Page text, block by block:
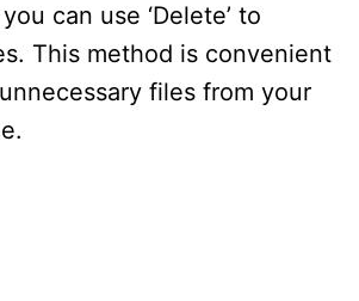
can use ‘Delete’ to
This method is convenient
files from your